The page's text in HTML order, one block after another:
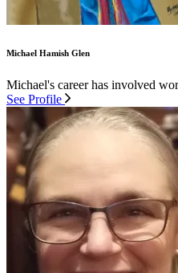
Michael Hamish Glen
Michael's career has involved
See Profile